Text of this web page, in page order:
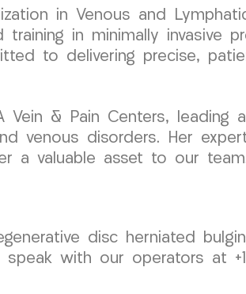
in Venous and
training in minimally invasive
to delivering precise,
Vein & Pain Centers, leading
venous disorders. Her
a valuable asset to our
disc herniated
with our operators at +1